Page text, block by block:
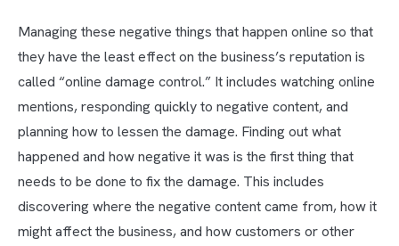
Managing these negative things that happen online so that
they have the least effect on the business’s reputation is
called “online damage control.” It includes watching online
mentions, responding quickly to negative content, and
planning how to lessen the damage. Finding out what
happened and how negative it was is the first thing that
needs to be done to fix the damage. This includes
discovering where the negative content came from, how it
might affect the business, and how customers or other